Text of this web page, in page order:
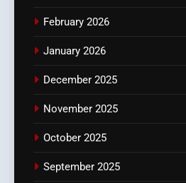
February 2026
January 2026
December 2025
November 2025
October 2025
September 2025